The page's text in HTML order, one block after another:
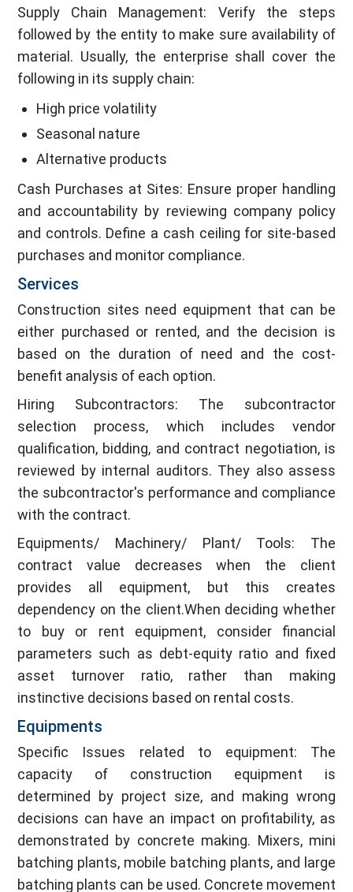
Supply Chain Management: Verify the steps
followed by the entity to make sure availability of
material. Usually, the enterprise shall cover the
following in its supply chain:
High price volatility
Seasonal nature
Alternative products
Cash Purchases at Sites: Ensure proper handling
and accountability by reviewing company policy
and controls. Define a cash ceiling for site-based
purchases and monitor compliance.
Services
Construction sites need equipment that can be
either purchased or rented, and the decision is
based on the duration of need and the cost-
benefit analysis of each option.
Hiring Subcontractors: The subcontractor
selection process, which includes vendor
qualification, bidding, and contract negotiation, is
reviewed by internal auditors. They also assess
the subcontractor's performance and compliance
with the contract.
Equipments/ Machinery/ Plant/ Tools: The
contract value decreases when the client
provides all equipment, but this creates
dependency on the client.When deciding whether
to buy or rent equipment, consider financial
parameters such as debt-equity ratio and fixed
asset turnover ratio, rather than making
instinctive decisions based on rental costs.
Equipments
Specific Issues related to equipment: The
capacity of construction equipment is
determined by project size, and making wrong
decisions can have an impact on profitability, as
demonstrated by concrete making. Mixers, mini
batching plants, mobile batching plants, and large
batching plants can be used. Concrete movement